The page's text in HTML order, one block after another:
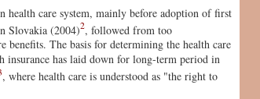
health care system, mainly before adoption of first
Slovakia (2004)2, followed from too
benefits. The basis for determining the health care
insurance has laid down for long-term period in
, where health care is understood as "the right to